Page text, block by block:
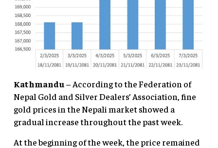
Kathmandu– According to the Federation of
Nepal Gold and Silver Dealers’ Association, fine
gold prices in the Nepali market showed a
gradual increase throughout the past week.
At the beginning of the week, the price remained